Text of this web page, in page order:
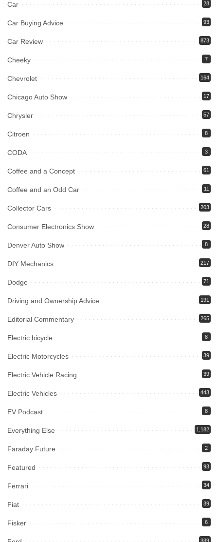
Car 28
Car Buying Advice 93
Car Review 873
Cheeky 7
Chevrolet 164
Chicago Auto Show 17
Chrysler 57
Citroen 8
CODA 3
Coffee and a Concept 61
Coffee and an Odd Car 11
Collector Cars 203
Consumer Electronics Show 28
Denver Auto Show 8
DIY Mechanics 217
Dodge 71
Driving and Ownership Advice 191
Editorial Commentary 265
Electric bicycle 8
Electric Motorcycles 39
Electric Vehicle Racing 39
Electric Vehicles 443
EV Podcast 8
Everything Else 1,182
Faraday Future 2
Featured 93
Ferrari 34
Fiat 39
Fisker 6
339